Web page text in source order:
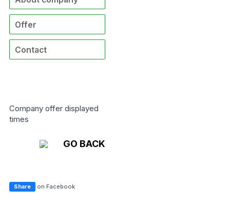
Offer
Contact
Company offer displayed
times
GO BACK
Share on Facebook